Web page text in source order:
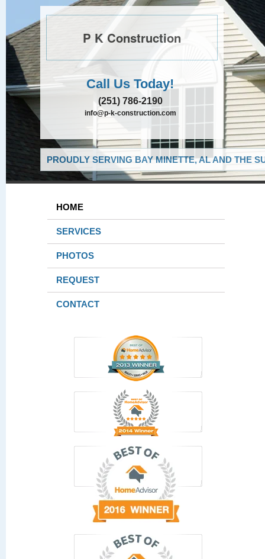
P K Construction
Call Us Today!
(251) 786-2190
info@p-k-construction.com
PROUDLY SERVING BAY MINETTE, AL AND THE
HOME
SERVICES
PHOTOS
REQUEST
CONTACT